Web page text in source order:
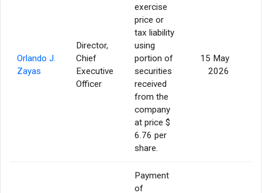
Orlando J.
Zayas
Director,
Chief
Executive
Officer
exercise
price or
tax liability
using
portion of
securities
received
from the
company
at price $
6.76 per
share.
15 May
2026
Payment
of